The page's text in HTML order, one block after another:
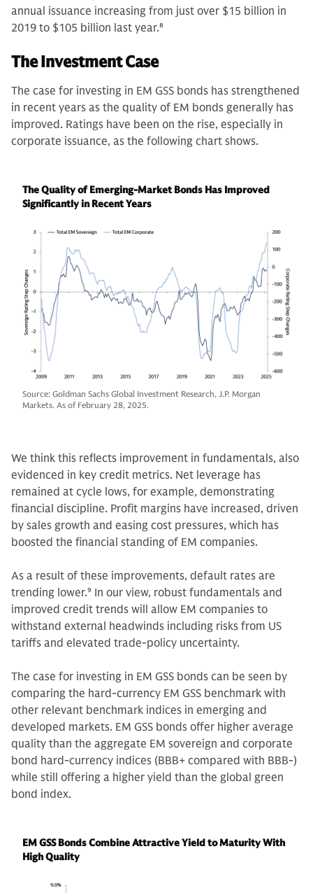
annual issuance increasing from just over $15 billion in
2019 to $105 billion last year.8
The Investment Case
The case for investing in EM GSS bonds has strengthened
in recent years as the quality of EM bonds generally has
improved. Ratings have been on the rise, especially in
corporate issuance, as the following chart shows.
The Quality of Emerging-Market Bonds Has Improved
Significantly in Recent Years
Source: Goldman Sachs Global Investment Research, J.P. Morgan
Markets. As of February 28, 2025.
We think this reflects improvement in fundamentals, also
evidenced in key credit metrics. Net leverage has
remained at cycle lows, for example, demonstrating
financial discipline. Profit margins have increased, driven
by sales growth and easing cost pressures, which has
boosted the financial standing of EM companies.
As a result of these improvements, default rates are
trending lower.9 In our view, robust fundamentals and
improved credit trends will allow EM companies to
withstand external headwinds including risks from US
tariffs and elevated trade-policy uncertainty.
The case for investing in EM GSS bonds can be seen by
comparing the hard-currency EM GSS benchmark with
other relevant benchmark indices in emerging and
developed markets. EM GSS bonds offer higher average
quality than the aggregate EM sovereign and corporate
bond hard-currency indices (BBB+ compared with BBB-)
while still offering a higher yield than the global green
bond index.
EM GSS Bonds Combine Attractive Yield to Maturity With
High Quality